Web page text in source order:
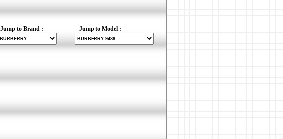
Jump to Brand : Jump to Model :